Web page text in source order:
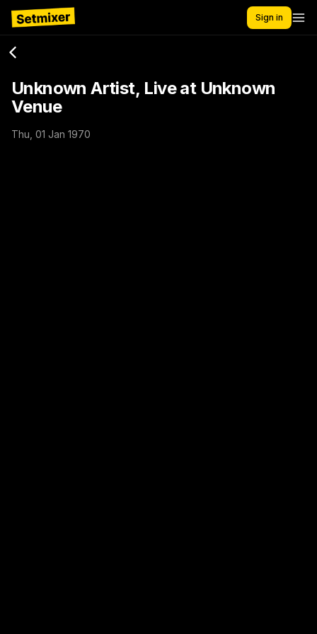
Sign in
Unknown Artist, Live at Unknown
Venue
Thu, 01 Jan 1970